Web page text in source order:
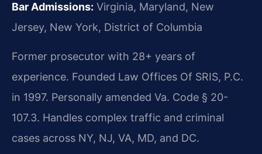
Bar Admissions: Virginia, Maryland, New
Jersey, New York, District of Columbia
Former prosecutor with 28+ years of
experience. Founded Law Offices Of SRIS, P.C.
in 1997. Personally amended Va. Code § 20-
107.3. Handles complex traffic and criminal
cases across NY, NJ, VA, MD, and DC.